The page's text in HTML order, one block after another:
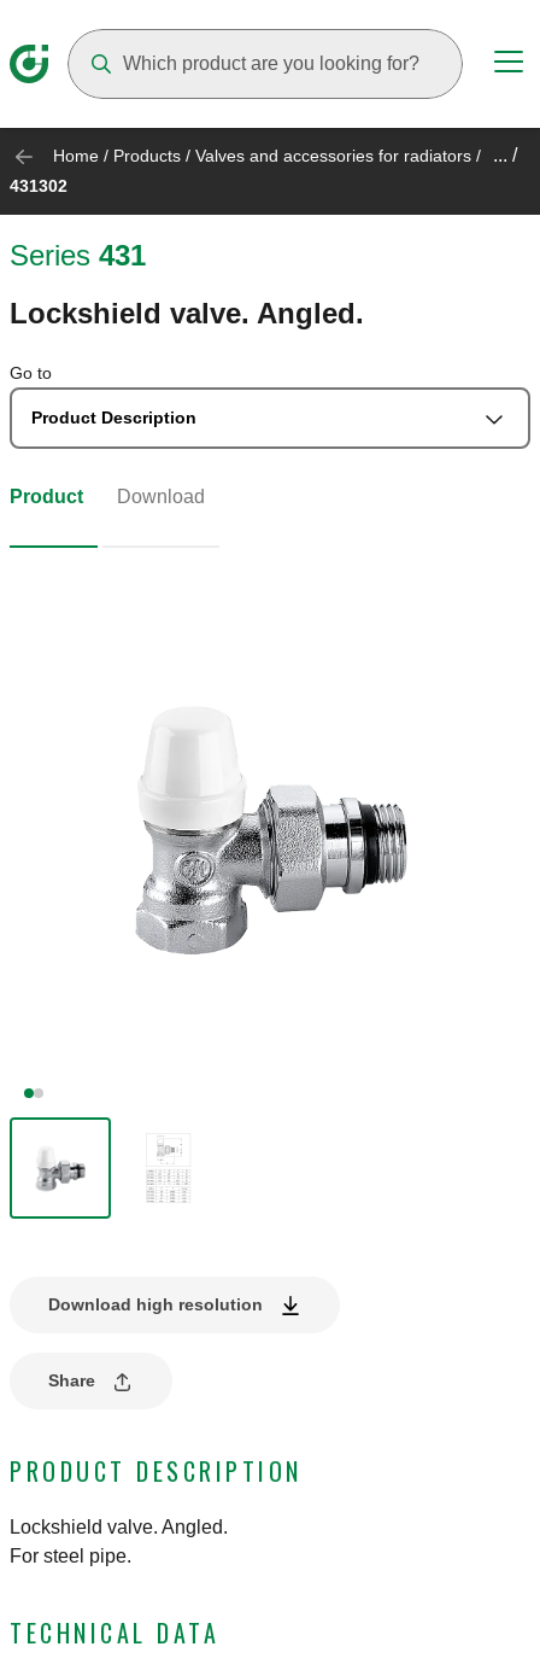
Home / Products / Valves and accessories for radiators / ... /
431302
Series 431
Lockshield valve. Angled.
Go to
Product Description
Product Download
Download high resolution
Share
PRODUCT DESCRIPTION
Lockshield valve. Angled.
For steel pipe.
TECHNICAL DATA